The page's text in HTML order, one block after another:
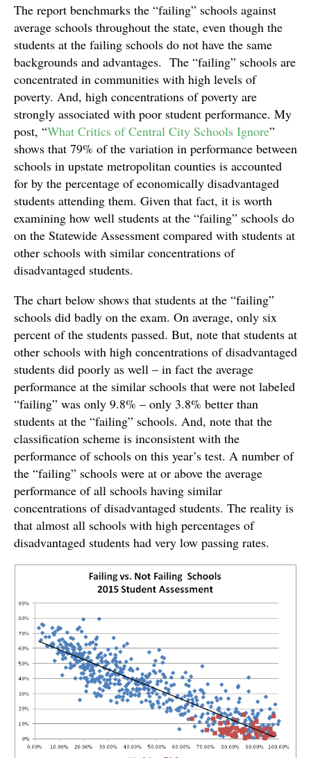
The report benchmarks the “failing” schools against
average schools throughout the state, even though the
students at the failing schools do not have the same
backgrounds and advantages. The “failing” schools are
concentrated in communities with high levels of
poverty. And, high concentrations of poverty are
strongly associated with poor student performance. My
post, “What Critics of Central City Schools Ignore”
shows that 79% of the variation in performance between
schools in upstate metropolitan counties is accounted
for by the percentage of economically disadvantaged
students attending them. Given that fact, it is worth
examining how well students at the “failing” schools do
on the Statewide Assessment compared with students at
other schools with similar concentrations of
disadvantaged students.
The chart below shows that students at the “failing”
schools did badly on the exam. On average, only six
percent of the students passed. But, note that students at
other schools with high concentrations of disadvantaged
students did poorly as well – in fact the average
performance at the similar schools that were not labeled
“failing” was only 9.8% – only 3.8% better than
students at the “failing” schools. And, note that the
classification scheme is inconsistent with the
performance of schools on this year’s test. A number of
the “failing” schools were at or above the average
performance of all schools having similar
concentrations of disadvantaged students. The reality is
that almost all schools with high percentages of
disadvantaged students had very low passing rates.